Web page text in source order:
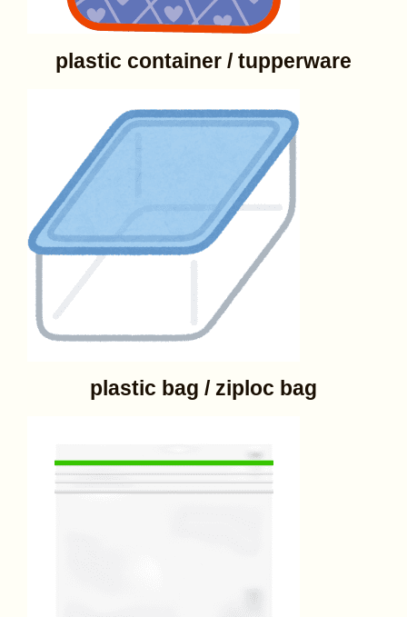
plastic container / tupperware
plastic bag / ziploc bag